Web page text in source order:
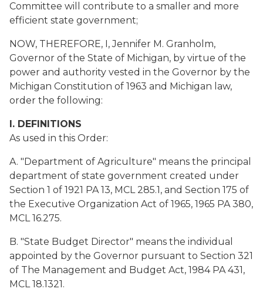
Committee will contribute to a smaller and more
efficient state government;
NOW, THEREFORE, I, Jennifer M. Granholm,
Governor of the State of Michigan, by virtue of the
power and authority vested in the Governor by the
Michigan Constitution of 1963 and Michigan law,
order the following:
I. DEFINITIONS
As used in this Order:
A. "Department of Agriculture" means the principal
department of state government created under
Section 1 of 1921 PA 13, MCL 285.1, and Section 175 of
the Executive Organization Act of 1965, 1965 PA 380,
MCL 16.275.
B. "State Budget Director" means the individual
appointed by the Governor pursuant to Section 321
of The Management and Budget Act, 1984 PA 431,
MCL 18.1321.